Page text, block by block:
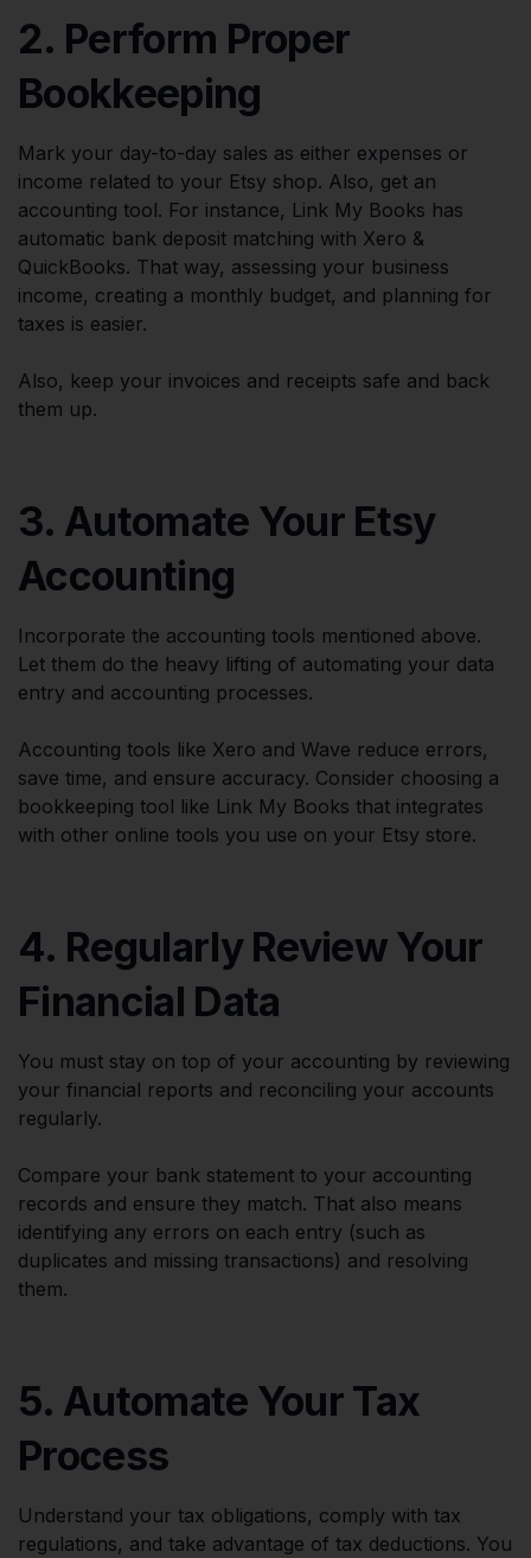
2. Perform Proper
Bookkeeping
Mark your day-to-day sales as either expenses or
income related to your Etsy shop. Also, get an
accounting tool. For instance, Link My Books has
automatic bank deposit matching with Xero &
QuickBooks. That way, assessing your business
income, creating a monthly budget, and planning for
taxes is easier.
Also, keep your invoices and receipts safe and back
them up.
3. Automate Your Etsy
Accounting
Incorporate the accounting tools mentioned above.
Let them do the heavy lifting of automating your data
entry and accounting processes.
Accounting tools like Xero and Wave reduce errors,
save time, and ensure accuracy. Consider choosing a
bookkeeping tool like Link My Books that integrates
with other online tools you use on your Etsy store.
4. Regularly Review Your
Financial Data
You must stay on top of your accounting by reviewing
your financial reports and reconciling your accounts
regularly.
Compare your bank statement to your accounting
records and ensure they match. That also means
identifying any errors on each entry (such as
duplicates and missing transactions) and resolving
them.
5. Automate Your Tax
Process
Understand your tax obligations, comply with tax
regulations, and take advantage of tax deductions. You